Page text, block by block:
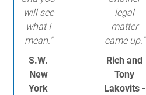
will see
what I
mean."
S.W.
New
York
legal
matter
came up."
Rich and
Tony
Lakovits -